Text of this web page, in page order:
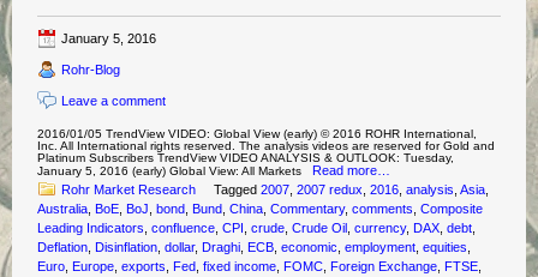
January 5, 2016
Rohr-Blog
Leave a comment
2016/01/05 TrendView VIDEO: Global View (early) © 2016 ROHR International,
Inc. All International rights reserved. The analysis videos are reserved for Gold and
Platinum Subscribers TrendView VIDEO ANALYSIS & OUTLOOK: Tuesday,
January 5, 2016 (early) Global View: All Markets Read more…
Rohr Market Research
Tagged 2007 ,2007 redux ,2016 ,analysis ,Asia
Australia ,BoE ,BoJ ,bond ,Bund ,China ,Commentary,comments ,Composite
Leading Indicators ,confluence ,CPI ,crude ,Crude Oil ,currency,DAX ,debt
Deflation ,Disinflation ,dollar,Draghi ,ECB ,economic ,employment ,equities
Euro ,Europe ,exports ,Fed ,fixed income ,FOMC ,Foreign Exchange ,FTSE